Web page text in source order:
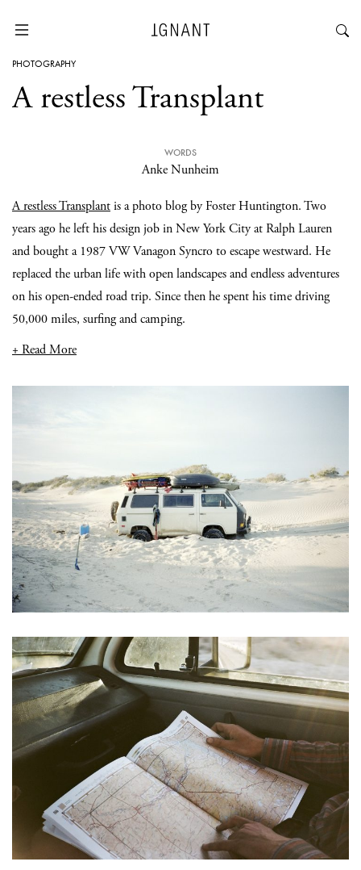
PHOTOGRAPHY
A restless Transplant
WORDS
Anke Nunheim
A restless Transplantis a photo blog by Foster Huntington. Two
years ago he left his design job in New York City at Ralph Lauren
and bought a 1987 VW Vanagon Syncro to escape westward. He
replaced the urban life with open landscapes and endless adventures
on his open-ended road trip. Since then he spent his time driving
50,000 miles, surfing and camping.
+ Read More